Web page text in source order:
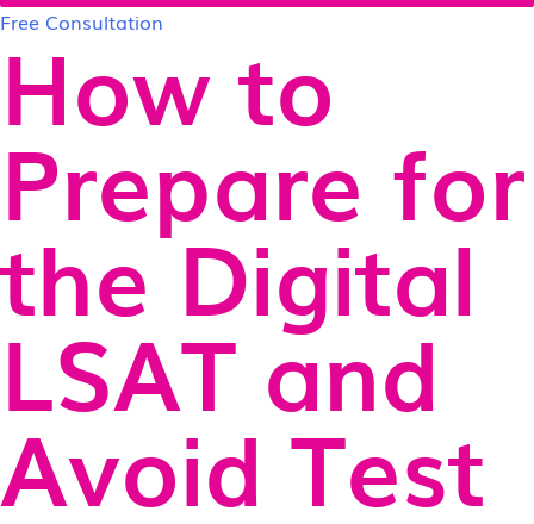
Free Consultation
How to
Prepare for
the Digital
LSAT and
Avoid Test